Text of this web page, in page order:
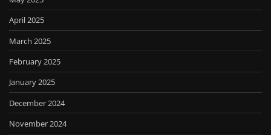
April 2025
March 2025
February 2025
January 2025
December 2024
November 2024